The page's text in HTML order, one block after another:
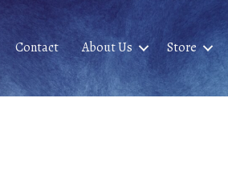
Contact About Us Store